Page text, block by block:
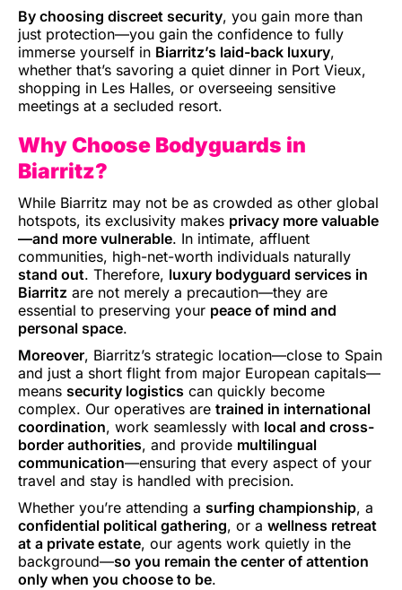
By choosing discreet security, you gain more than
just protection—you gain the confidence to fully
immerse yourself in Biarritz’s laid-back luxury,
whether that’s savoring a quiet dinner in Port Vieux,
shopping in Les Halles, or overseeing sensitive
meetings at a secluded resort.
Why Choose Bodyguards in
Biarritz?
While Biarritz may not be as crowded as other global
hotspots, its exclusivity makes privacy more valuable
—and more vulnerable. In intimate, affluent
communities, high-net-worth individuals naturally
stand out. Therefore, luxury bodyguard services in
Biarritz are not merely a precaution—they are
essential to preserving your peace of mind and
personal space.
Moreover, Biarritz’s strategic location—close to Spain
and just a short flight from major European capitals—
means security logistics can quickly become
complex. Our operatives are trained in international
coordination, work seamlessly with local and cross-
border authorities, and provide multilingual
communication—ensuring that every aspect of your
travel and stay is handled with precision.
Whether you’re attending a surfing championship, a
confidential political gathering, or a wellness retreat
at a private estate, our agents work quietly in the
background—so you remain the center of attention
only when you choose to be.